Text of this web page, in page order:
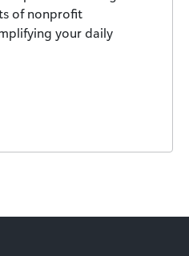
of nonprofit
your daily